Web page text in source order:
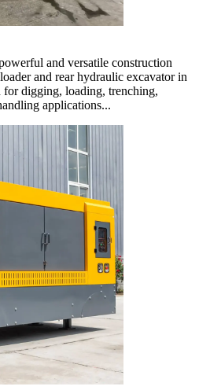
and versatile construction
and rear hydraulic excavator in
digging, loading, trenching,
applications...